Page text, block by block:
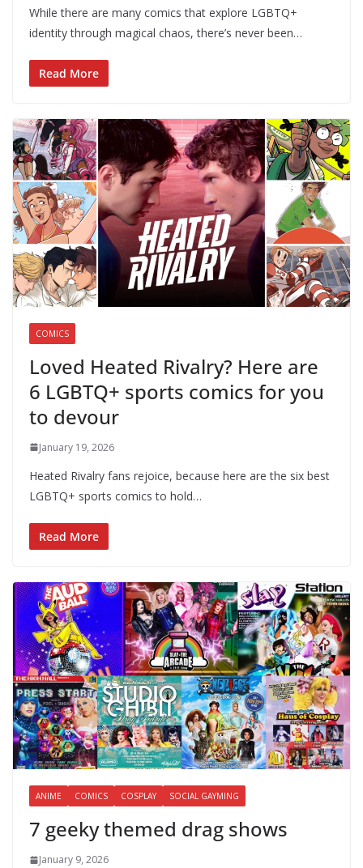
While there are many comics that explore LGBTQ+
identity through magical chaos, there’s never been…
Read More
COMICS
Loved Heated Rivalry? Here are
6 LGBTQ+ sports comics for you
to devour
January 19, 2026
Heated Rivalry fans rejoice, because here are the six best
LGBTQ+ sports comics to hold…
Read More
ANIME COMICS COSPLAY SOCIAL GAYMING
7 geeky themed drag shows
January 9, 2026